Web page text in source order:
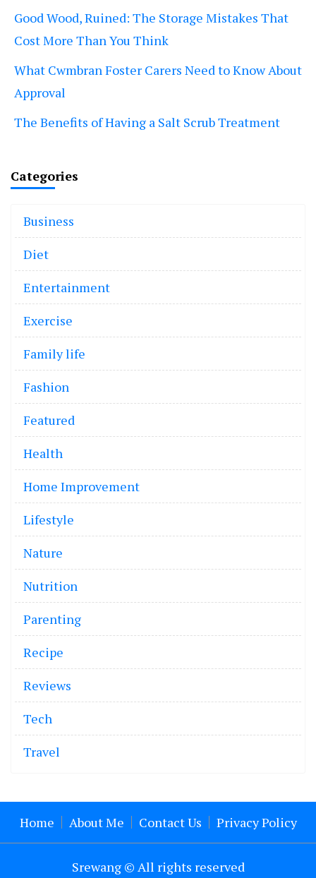
Good Wood, Ruined: The Storage Mistakes That
Cost More Than You Think
What Cwmbran Foster Carers Need to Know About
Approval
The Benefits of Having a Salt Scrub Treatment
Categories
Business
Diet
Entertainment
Exercise
Family life
Fashion
Featured
Health
Home Improvement
Lifestyle
Nature
Nutrition
Parenting
Recipe
Reviews
Tech
Travel
Home About Me Contact Us Privacy Policy
Srewang © All rights reserved